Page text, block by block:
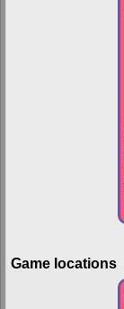
Game locations